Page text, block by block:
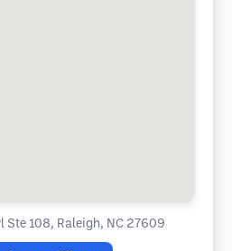
Ste 108, Raleigh, NC 27609